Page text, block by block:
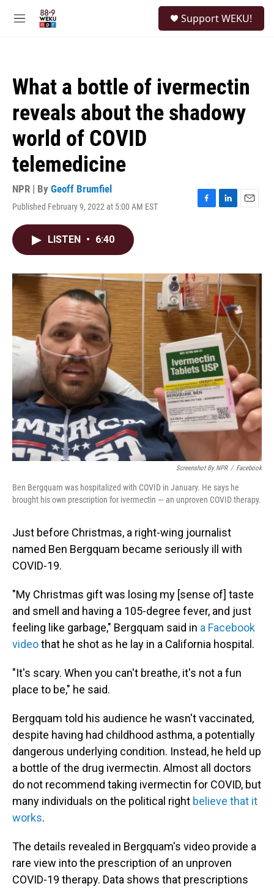
M
Support WEKU!
What a bottle of ivermectin
reveals about the shadowy
world of COVID
telemedicine
NPR | By Geoff Brumfiel
Published February 9, 2022 at 5:00 AM EST
F
o
k
L
I
n
E
LISTEN • 6:40
Screenshot By NPR / Facebook
Ben Bergquam was hospitalized with COVID in January. He says he
brought his own prescription for ivermectin — an unproven COVID therapy.
Just before Christmas, a right-wing journalist
named Ben Bergquam became seriously ill with
COVID-19.
"My Christmas gift was losing my [sense of] taste
and smell and having a 105-degree fever, and just
feeling like garbage," Bergquam said in a Facebook
videothat he shot as he lay in a California hospital.
"It's scary. When you can't breathe, it's not a fun
place to be," he said.
Bergquam told his audience he wasn't vaccinated,
despite having had childhood asthma, a potentially
dangerous underlying condition. Instead, he held up
a bottle of the drug ivermectin. Almost all doctors
do not recommend taking ivermectin for COVID, but
many individuals on the political right believe that it
works.
The details revealed in Bergquam's video provide a
rare view into the prescription of an unproven
COVID-19 therapy. Data shows that prescriptions